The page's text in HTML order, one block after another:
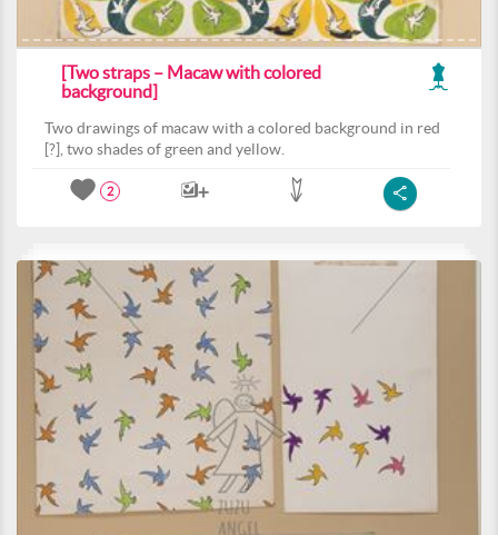
[Two straps – Macaw with colored
background]
Two drawings of macaw with a colored background in red
[?], two shades of green and yellow.
2